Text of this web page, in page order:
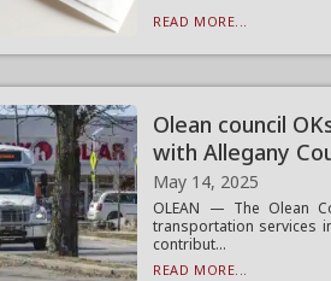
READ MORE...
Olean council
with Allegany
May 14, 2025
OLEAN — The Olean
transportation services
contribut...
READ MORE...